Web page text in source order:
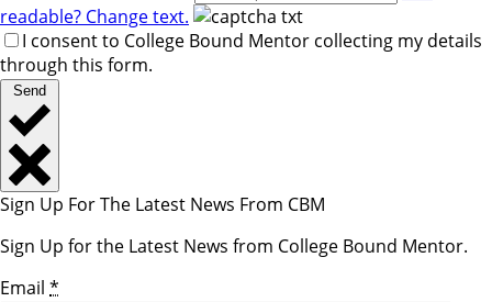
readable? Change text.
I consent to College Bound Mentor collecting my details
through this form.
Send
Sign Up For The Latest News From CBM
Sign Up for the Latest News from College Bound Mentor.
Email *